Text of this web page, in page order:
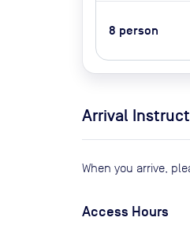
8 person
Arrival
When you arrive,
Access Hours